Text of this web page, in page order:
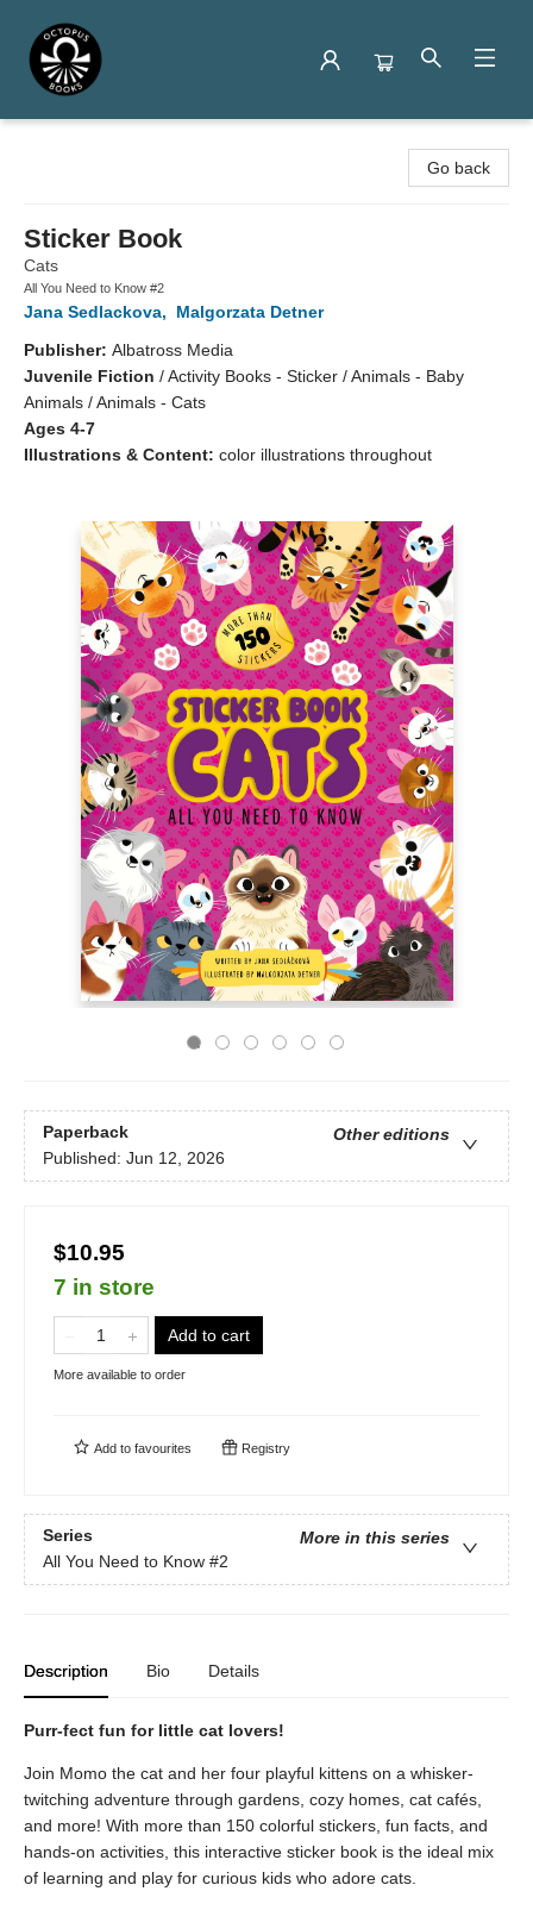
Go back
Sticker Book
Cats
All You Need to Know #2
Jana Sedlackova,
Malgorzata Detner
Publisher: Albatross Media
Juvenile Fiction /Activity Books - Sticker / Animals - Baby
Animals / Animals - Cats
Ages 4-7
Illustrations & Content: color illustrations throughout
Paperback
Other editions
Published: Jun 12, 2026
$10.95
7 in store
Add to cart
More available to order
Add to favourites Registry
Series
More in this series
All You Need to Know #2
Description Bio Details
Purr-fect fun for little cat lovers!
Join Momo the cat and her four playful kittens on a whisker-
twitching adventure through gardens, cozy homes, cat cafés,
and more! With more than 150 colorful stickers, fun facts, and
hands-on activities, this interactive sticker book is the ideal mix
of learning and play for curious kids who adore cats.